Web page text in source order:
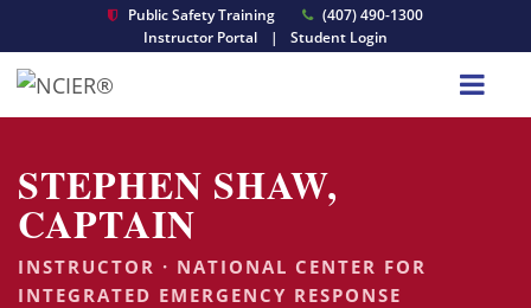
Public Safety Training
(407) 490-1300
Instructor Portal
| Student Login
STEPHEN SHAW,
CAPTAIN
INSTRUCTOR · NATIONAL CENTER FOR
INTEGRATED EMERGENCY RESPONSE